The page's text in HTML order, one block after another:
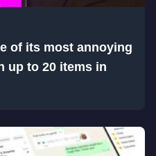
of its most annoying
up to 20 items in